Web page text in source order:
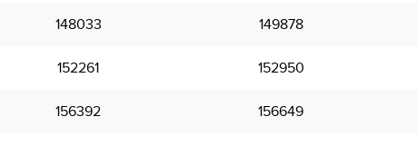
148033 149878
152261 152950
156392 156649